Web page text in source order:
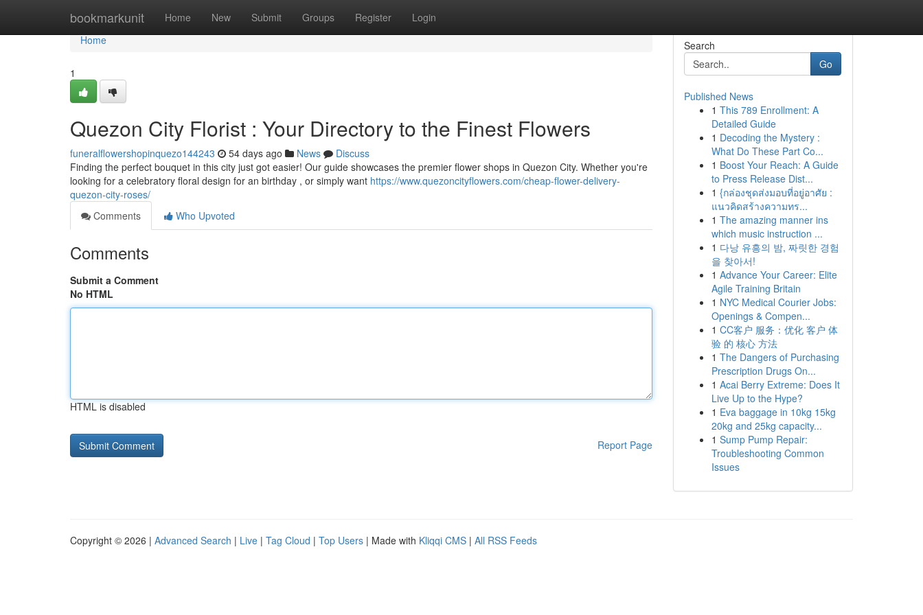
bookmarkunit Home New Submit Groups Register Login
Home
Home
1
Quezon City Florist : Your Directory to the Finest Flowers
funeralflowershopinquezo144243 54 days ago News
Discuss
Finding the perfect bouquet in this city just got easier! Our guide showcases the premier flower shops in Quezon City. Whether you're
looking for a celebratory floral design for an birthday , or simply want https://www.quezoncityflowers.com/cheap-flower-delivery-
quezon-city-roses/
Comments
Who Upvoted
Comments
Submit a Comment
No HTML
HTML is disabled
Report Page
Search
Go
Published News
1 This 789 Enrollment: A
Detailed Guide
1 Decoding the Mystery :
What Do These Part Co...
1 Boost Your Reach: A Guide
to Press Release Dist...
1 {กล่องชุดส่งมอบที่อยู่อาศัย :
แนวคิดสร้างความทร...
1 The amazing manner ins
which music instruction ...
1 다낭 유흥의 밤, 짜릿한 경험
을 찾아서!
1 Advance Your Career: Elite
Agile Training Britain
1 NYC Medical Courier Jobs:
Openings & Compen...
1 CC客户 服务：优化 客户 体
验 的 核心 方法
1 The Dangers of Purchasing
Prescription Drugs On...
1 Acai Berry Extreme: Does It
Live Up to the Hype?
1 Eva baggage in 10kg 15kg
20kg and 25kg capacity...
1 Sump Pump Repair:
Troubleshooting Common
Issues
Copyright © 2026 | Advanced Search | Live | Tag Cloud | Top Users | Made with Kliqqi CMS | All RSS Feeds